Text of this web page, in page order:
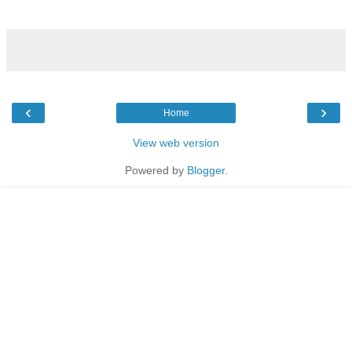
‹ ›
Home
View web version
Powered by Blogger.